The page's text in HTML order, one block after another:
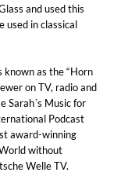
and used this
used in classical
known as the “Horn
on TV, radio and
Sarah´s Music for
Podcast
award-winning
without
Welle TV.